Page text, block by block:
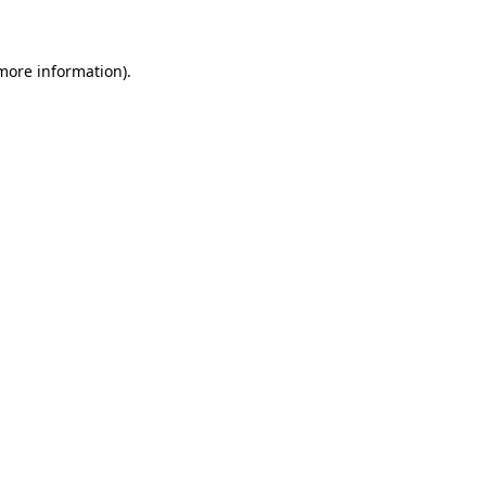
information).